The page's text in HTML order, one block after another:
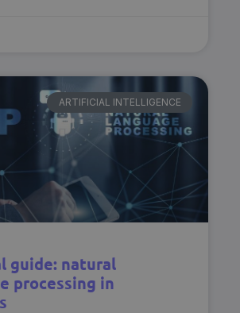
ARTIFICIAL INTELLIGENCE
guide: natural
processing in